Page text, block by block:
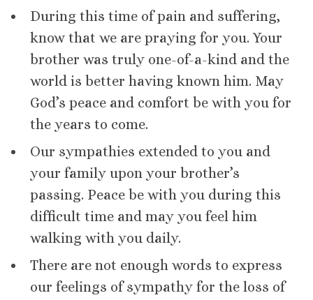
During this time of pain and suffering,
know that we are praying for you. Your
brother was truly one-of-a-kind and the
world is better having known him. May
God’s peace and comfort be with you for
the years to come.
Our sympathies extended to you and
your family upon your brother’s
passing. Peace be with you during this
difficult time and may you feel him
walking with you daily.
There are not enough words to express
our feelings of sympathy for the loss of